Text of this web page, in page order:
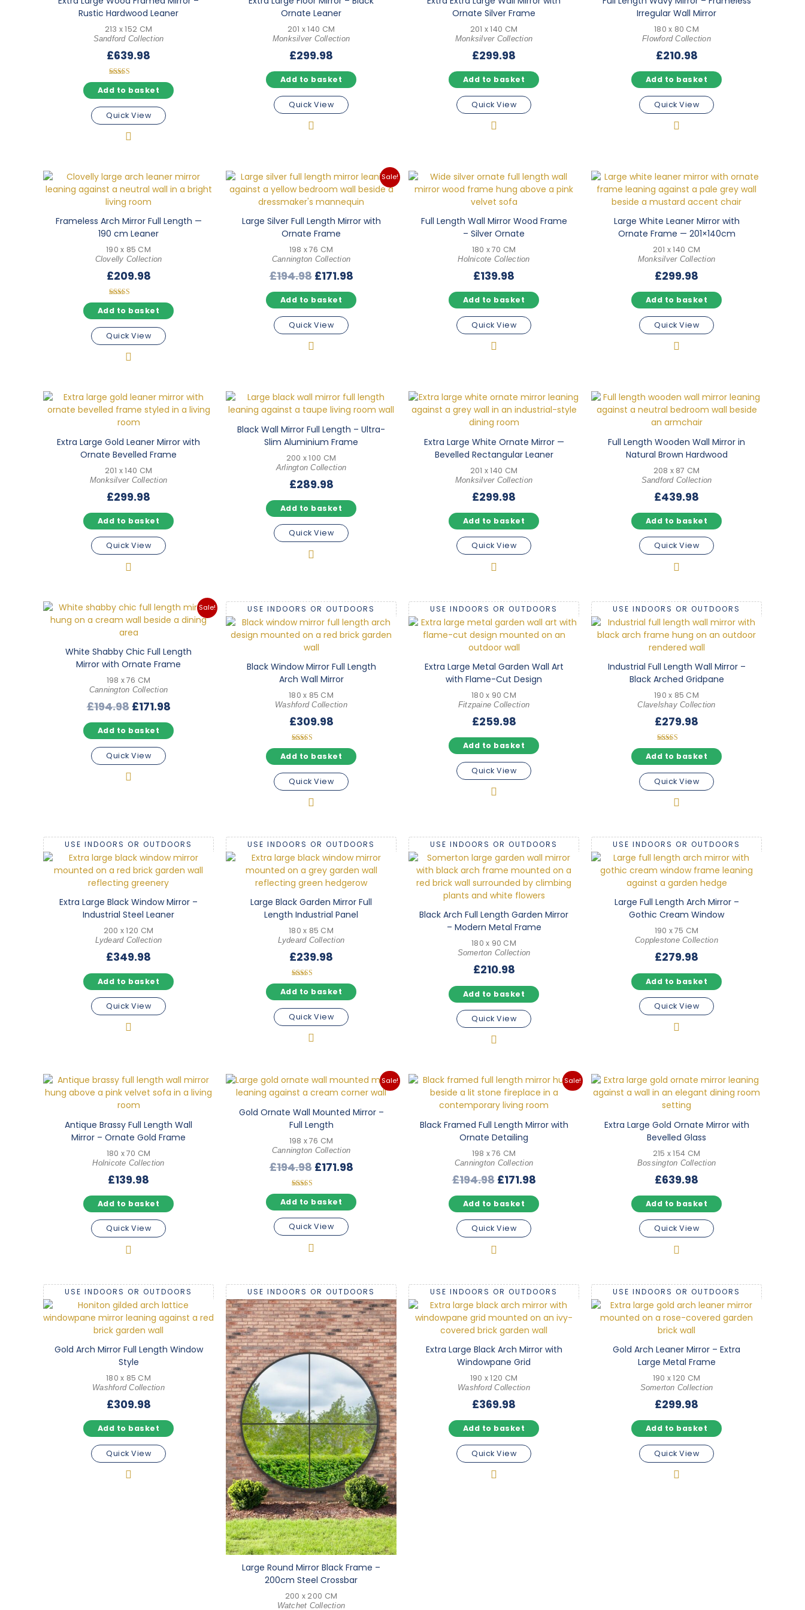
Rustic Hardwood Leaner
213 x 152 CM
Sandford Collection
£639.98
Rated
5.00
Add to basket
Quick View
Ornate Leaner
201 x 140 CM
Monksilver Collection
£299.98
Add to basket
Quick View
Ornate Silver Frame
201 x 140 CM
Monksilver Collection
£299.98
Add to basket
Quick View
Irregular Wall Mirror
180 x 80 CM
Flowford Collection
£210.98
Add to basket
Quick View
Frameless Arch Mirror Full Length —
190 cm Leaner
190 x 85 CM
Clovelly Collection
£209.98
Rated
5.00
Add to basket
Quick View
Sale!
Large Silver Full Length Mirror with
Ornate Frame
198 x 76 CM
Cannington Collection
£194.98 Original
price
was:
£194.98.
£171.98Current
price
is:
Add to basket
Quick View
Full Length Wall Mirror Wood Frame
– Silver Ornate
180 x 70 CM
Holnicote Collection
£139.98
Add to basket
Quick View
Large White Leaner Mirror with
Ornate Frame — 201×140cm
201 x 140 CM
Monksilver Collection
£299.98
Add to basket
Quick View
Extra Large Gold Leaner Mirror with
Ornate Bevelled Frame
201 x 140 CM
Monksilver Collection
£299.98
Add to basket
Quick View
Black Wall Mirror Full Length – Ultra-
Slim Aluminium Frame
200 x 100 CM
Arlington Collection
£289.98
Add to basket
Quick View
Extra Large White Ornate Mirror —
Bevelled Rectangular Leaner
201 x 140 CM
Monksilver Collection
£299.98
Add to basket
Quick View
Full Length Wooden Wall Mirror in
Natural Brown Hardwood
208 x 87 CM
Sandford Collection
£439.98
Add to basket
Quick View
Sale!
White Shabby Chic Full Length
Mirror with Ornate Frame
198 x 76 CM
Cannington Collection
£194.98 Original
price
was:
£194.98.
£171.98Current
is:
Add to basket
Quick View
USE INDOORS OR OUTDOORS
Black Window Mirror Full Length
Arch Wall Mirror
180 x 85 CM
Washford Collection
£309.98
Rated
5.00
Add to basket
Quick View
USE INDOORS OR OUTDOORS
Extra Large Metal Garden Wall Art
with Flame-Cut Design
180 x 90 CM
Fitzpaine Collection
£259.98
Add to basket
Quick View
USE INDOORS OR OUTDOORS
Industrial Full Length Wall Mirror –
Black Arched Gridpane
190 x 85 CM
Clavelshay Collection
£279.98
Rated
5.00
Add to basket
Quick View
USE INDOORS OR OUTDOORS
Extra Large Black Window Mirror –
Industrial Steel Leaner
200 x 120 CM
Lydeard Collection
£349.98
Add to basket
Quick View
USE INDOORS OR OUTDOORS
Large Black Garden Mirror Full
Length Industrial Panel
180 x 85 CM
Lydeard Collection
£239.98
Rated
5.00
Add to basket
Quick View
USE INDOORS OR OUTDOORS
Black Arch Full Length Garden Mirror
– Modern Metal Frame
180 x 90 CM
Somerton Collection
£210.98
Add to basket
Quick View
USE INDOORS OR OUTDOORS
Large Full Length Arch Mirror –
Gothic Cream Window
190 x 75 CM
Copplestone Collection
£279.98
Add to basket
Quick View
Antique Brassy Full Length Wall
Mirror – Ornate Gold Frame
180 x 70 CM
Holnicote Collection
£139.98
Add to basket
Quick View
Sale!
Gold Ornate Wall Mounted Mirror –
Full Length
198 x 76 CM
Cannington Collection
£194.98 Original
was:
£194.98.
£171.98Current
is:
£171.98.
Rated
5.00
Add to basket
Quick View
Sale!
Black Framed Full Length Mirror with
Ornate Detailing
198 x 76 CM
Cannington Collection
£194.98 Original
price
was:
£194.98.
£171.98Current
is:
Add to basket
Quick View
Extra Large Gold Ornate Mirror with
Bevelled Glass
215 x 154 CM
Bossington Collection
£639.98
Add to basket
Quick View
USE INDOORS OR OUTDOORS
Gold Arch Mirror Full Length Window
Style
180 x 85 CM
Washford Collection
£309.98
Add to basket
Quick View
USE INDOORS OR OUTDOORS
Large Round Mirror Black Frame –
200cm Steel Crossbar
200 x 200 CM
Watchet Collection
USE INDOORS OR OUTDOORS
Extra Large Black Arch Mirror with
Windowpane Grid
190 x 120 CM
Washford Collection
£369.98
Add to basket
Quick View
USE INDOORS OR OUTDOORS
Gold Arch Leaner Mirror – Extra
Large Metal Frame
190 x 120 CM
Somerton Collection
£299.98
Add to basket
Quick View